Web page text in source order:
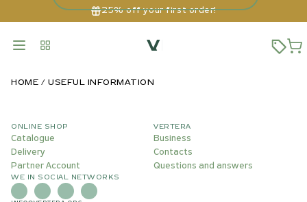
25% off your first order!
HOME USEFUL INFORMATION
ONLINE SHOP
Catalogue
Delivery
Partner Account
VERTERA
Business
Contacts
Questions and answers
WE IN SOCIAL NETWORKS